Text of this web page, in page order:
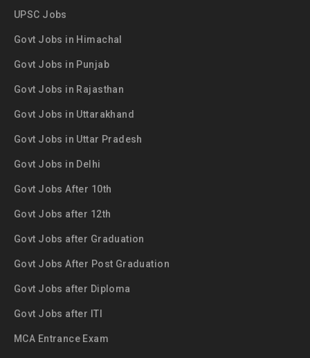
UPSC Jobs
Govt Jobs in Himachal
Govt Jobs in Punjab
Govt Jobs in Rajasthan
Govt Jobs in Uttarakhand
Govt Jobs in Uttar Pradesh
Govt Jobs in Delhi
Govt Jobs After 10th
Govt Jobs after 12th
Govt Jobs after Graduation
Govt Jobs After Post Graduation
Govt Jobs after Diploma
Govt Jobs after ITI
MCA Entrance Exam